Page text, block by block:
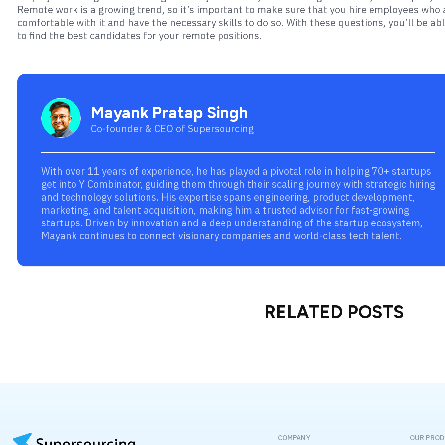
Remote work is a growing trend, so it’s important to make sure that you hire employees who
comfortable with it and have the necessary skills to do so. With these questions, you’ll be
to find the best candidates for your remote positions.
Mayank Pratap Singh
Co-founder & CEO of Supersourcing
With over 11 years of experience, he has played a pivotal role in helping 70+ startups
get into Y Combinator, guiding them through their scaling journey with strategic hiring
and technology solutions. His expertise spans engineering, product development,
marketing, and talent acquisition, making him a trusted advisor for fast-growing
startups. Driven by innovation and a deep understanding of the startup ecosystem,
Mayank continues to connect visionary companies and world-class tech talent.
RELATED POSTS
COMPANY OUR